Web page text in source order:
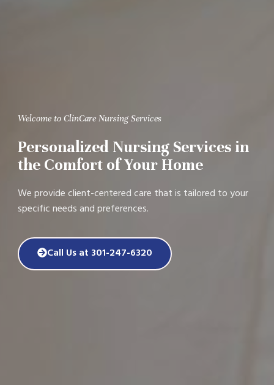
Welcome to ClinCare Nursing Services
Personalized Nursing Services in
the Comfort of Your Home
We provide client-centered care that is tailored to your
specific needs and preferences.
Call Us at 301-247-6320